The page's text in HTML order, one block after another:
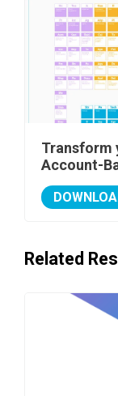
Transform
Account-
Related